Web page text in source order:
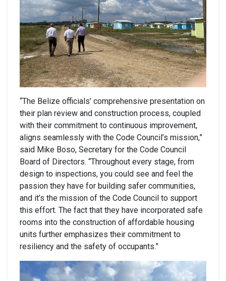
“The Belize officials’ comprehensive presentation on
their plan review and construction process, coupled
with their commitment to continuous improvement,
aligns seamlessly with the Code Council’s mission,”
said Mike Boso, Secretary for the Code Council
Board of Directors. “Throughout every stage, from
design to inspections, you could see and feel the
passion they have for building safer communities,
and it’s the mission of the Code Council to support
this effort. The fact that they have incorporated safe
rooms into the construction of affordable housing
units further emphasizes their commitment to
resiliency and the safety of occupants.”